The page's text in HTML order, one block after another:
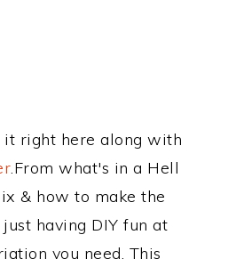
it right here along with
.From what's in a Hell
& how to make the
having DIY fun at
you need. This